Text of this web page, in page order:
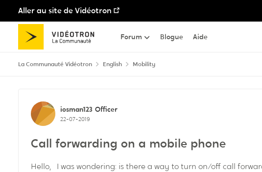
Aller au site de Vidéotron
Passer au contenu
Forum Blogue Aide
La Communauté Vidéotron English Mobility
Discussion de forum
iosman123 Officer
22-07-2019
Call forwarding on a mobile phone
Hello, I was wondering: is there a way to turn on/off call